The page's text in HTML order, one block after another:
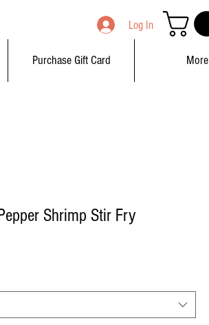
Log In
Purchase Gift Card More
Shrimp Stir Fry